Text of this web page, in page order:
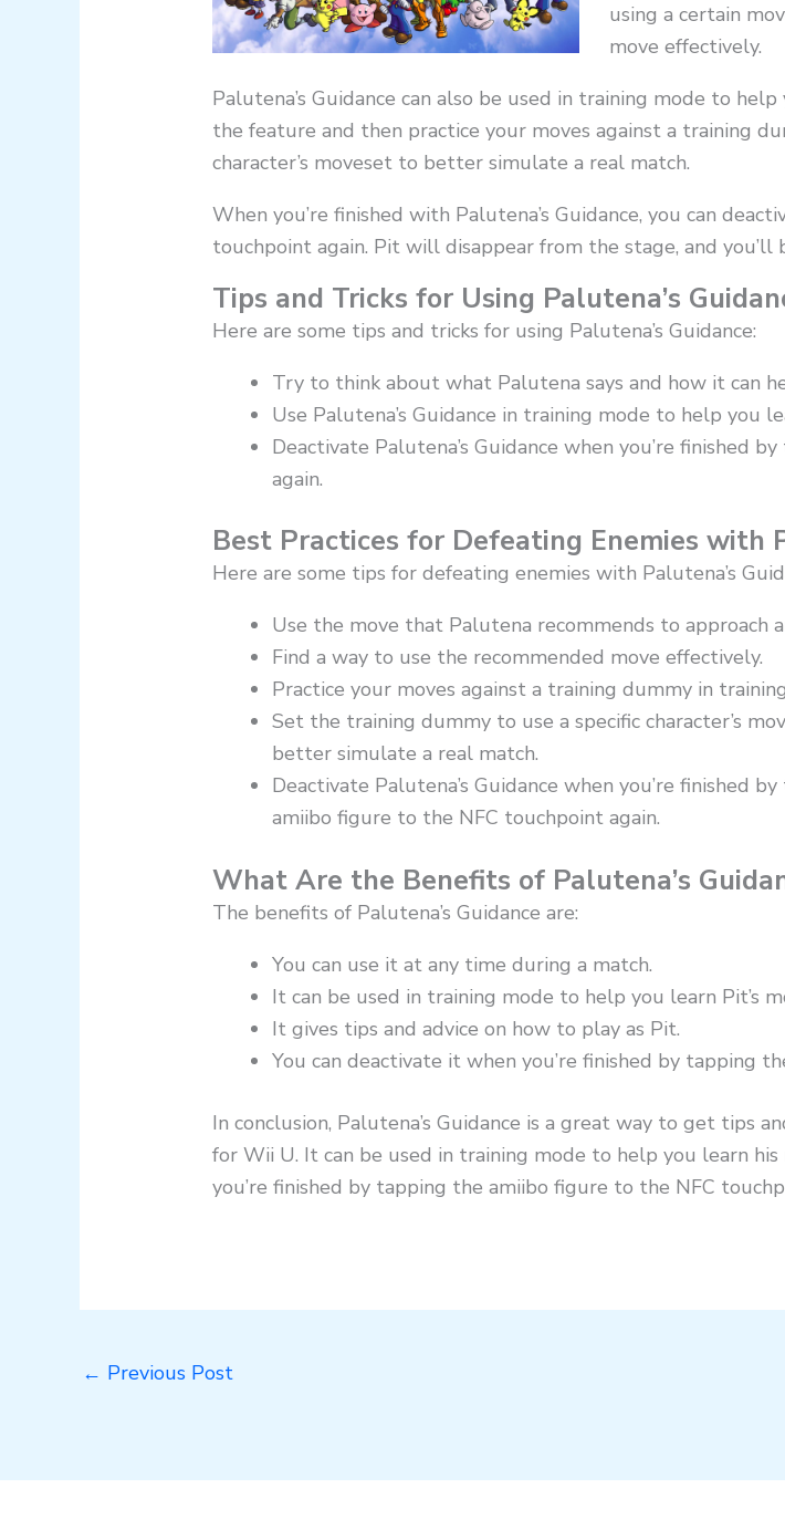
using a certain
move effectively.
Palutena’s Guidance can also be used in training mode to
the feature and then practice your moves against a training
character’s moveset to better simulate a real match.
When you’re finished with Palutena’s Guidance, you can
touchpoint again. Pit will disappear from the stage, and
Tips and Tricks for Using Palutena’s
Here are some tips and tricks for using Palutena’s Guidance:
Try to think about what Palutena says and how it can
Use Palutena’s Guidance in training mode to help you
Deactivate Palutena’s Guidance when you’re finished
again.
Best Practices for Defeating Enemies with
Here are some tips for defeating enemies with Palutena’s
Use the move that Palutena recommends to approach
Find a way to use the recommended move effectively.
Practice your moves against a training dummy in
Set the training dummy to use a specific character’s
better simulate a real match.
Deactivate Palutena’s Guidance when you’re finished
amiibo figure to the NFC touchpoint again.
What Are the Benefits of Palutena’s
The benefits of Palutena’s Guidance are:
You can use it at any time during a match.
It can be used in training mode to help you learn Pit’s
It gives tips and advice on how to play as Pit.
You can deactivate it when you’re finished by tapping
In conclusion, Palutena’s Guidance is a great way to get tips
for Wii U. It can be used in training mode to help you learn
you’re finished by tapping the amiibo figure to the NFC
← Previous Post